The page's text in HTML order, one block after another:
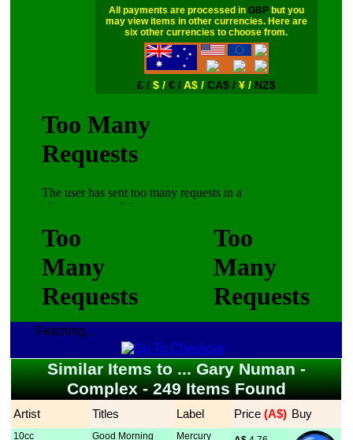
All payments are processed in GBPbut you
may view items in other currencies. Here are
six other currencies to choose from.
£ / $ / € /A$ / CA$ / ¥ / NZ$
Fetching...
Similar Items to ... Gary Numan -
Complex - 249 Items Found
Artist Titles Label Price (A$) Buy
10cc
Good Morning
Mercury